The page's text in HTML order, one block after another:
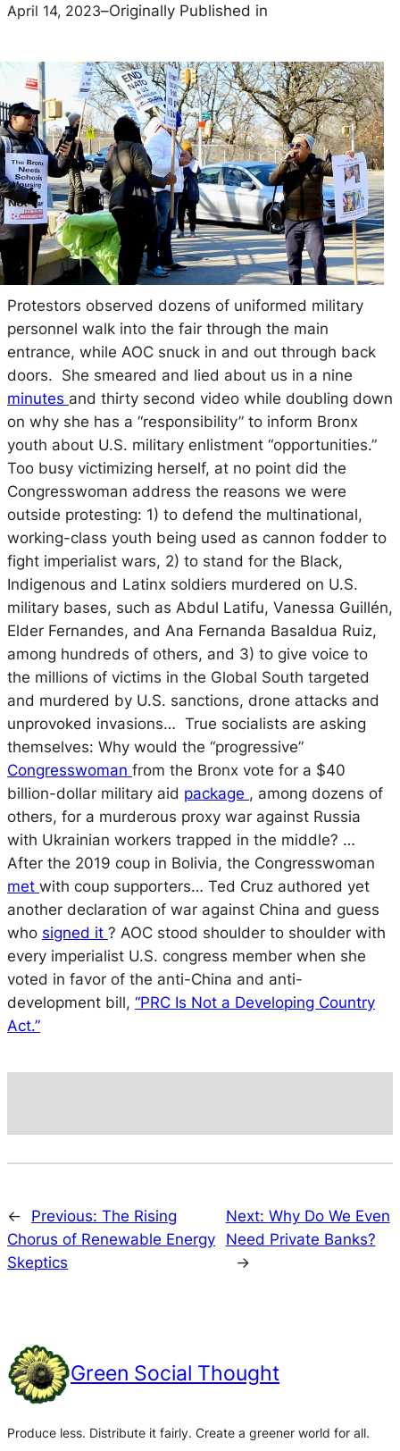
April 14, 2023–Originally Published in
Protestors observed dozens of uniformed military
personnel walk into the fair through the main
entrance, while AOC snuck in and out through back
doors. She smeared and lied about us in a nine
minutes and thirty second video while doubling down
on why she has a “responsibility” to inform Bronx
youth about U.S. military enlistment “opportunities.”
Too busy victimizing herself, at no point did the
Congresswoman address the reasons we were
outside protesting: 1) to defend the multinational,
working-class youth being used as cannon fodder to
fight imperialist wars, 2) to stand for the Black,
Indigenous and Latinx soldiers murdered on U.S.
military bases, such as Abdul Latifu, Vanessa Guillén,
Elder Fernandes, and Ana Fernanda Basaldua Ruiz,
among hundreds of others, and 3) to give voice to
the millions of victims in the Global South targeted
and murdered by U.S. sanctions, drone attacks and
unprovoked invasions… True socialists are asking
themselves: Why would the “progressive”
Congresswoman from the Bronx vote for a $40
billion-dollar military aid package , among dozens of
others, for a murderous proxy war against Russia
with Ukrainian workers trapped in the middle? …
After the 2019 coup in Bolivia, the Congresswoman
met with coup supporters… Ted Cruz authored yet
another declaration of war against China and guess
who signed it ? AOC stood shoulder to shoulder with
every imperialist U.S. congress member when she
voted in favor of the anti-China and anti-
development bill, “PRC Is Not a Developing Country
Act.”
← Previous: The Rising
Chorus of Renewable Energy
Skeptics
Next: Why Do We Even
Need Private Banks?
→
Green Social Thought
Produce less. Distribute it fairly. Create a greener world for all.